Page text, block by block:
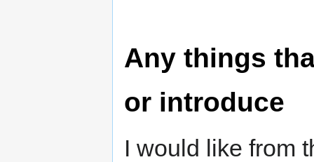
Any things
or introduce
I would like from